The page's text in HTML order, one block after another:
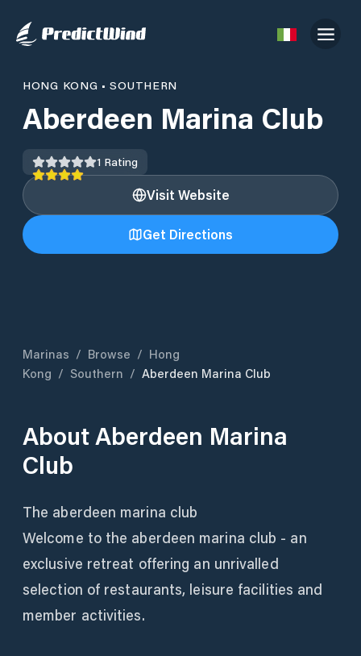
HONG KONG •SOUTHERN
Aberdeen Marina Club
1 Rating
Visit Website
Get Directions
Marinas / Browse / Hong
Kong / Southern / Aberdeen Marina Club
AboutAberdeen Marina
Club
The aberdeen marina club
Welcome to the aberdeen marina club - an
exclusive retreat offering an unrivalled
selection of restaurants, leisure facilities and
member activities.